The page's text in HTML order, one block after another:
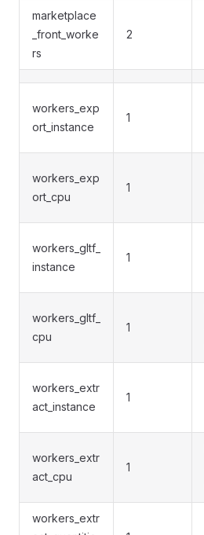
marketplace
_front_worke
rs
2
workers_exp
ort_instance
1
workers_exp
ort_cpu
1
workers_gltf_
instance
1
workers_gltf_
cpu
1
workers_extr
act_instance
1
workers_extr
act_cpu
1
workers_extr